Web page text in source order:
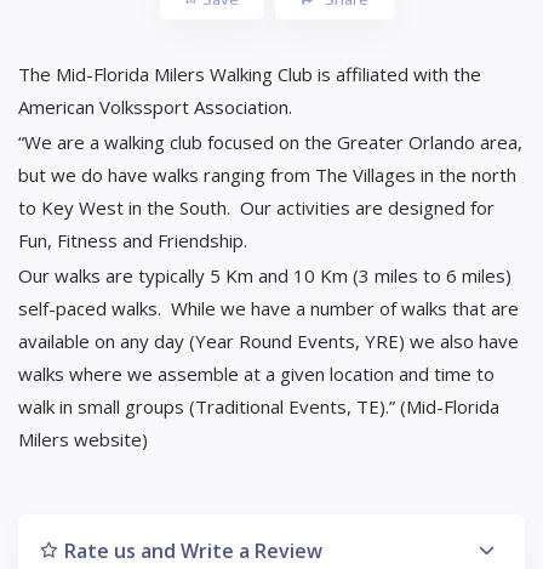
The Mid-Florida Milers Walking Club is affiliated with the
American Volkssport Association.
“We are a walking club focused on the Greater Orlando area,
but we do have walks ranging from The Villages in the north
to Key West in the South. Our activities are designed for
Fun, Fitness and Friendship.
Our walks are typically 5 Km and 10 Km (3 miles to 6 miles)
self-paced walks. While we have a number of walks that are
available on any day (Year Round Events, YRE) we also have
walks where we assemble at a given location and time to
walk in small groups (Traditional Events, TE).” (Mid-Florida
Milers website)
Rate us and Write a Review